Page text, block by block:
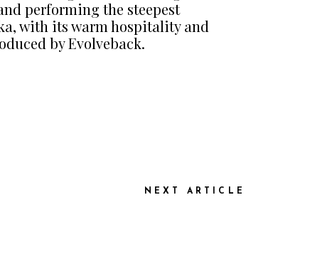
performing the steepest
with its warm hospitality and
by Evolveback.
NEXT ARTICLE